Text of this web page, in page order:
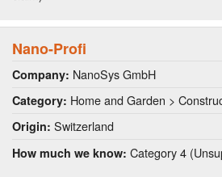
Nano-Profi
Company: NanoSys GmbH
Category: Home and Garden >
Origin: Switzerland
How much we know: Category 4